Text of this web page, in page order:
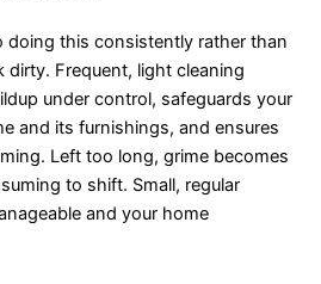
doing this consistently rather than
Frequent, light cleaning
under control, safeguards your
and its furnishings, and ensures
Left too long, grime becomes
to shift. Small, regular
and your home